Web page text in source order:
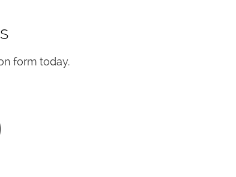
form today.